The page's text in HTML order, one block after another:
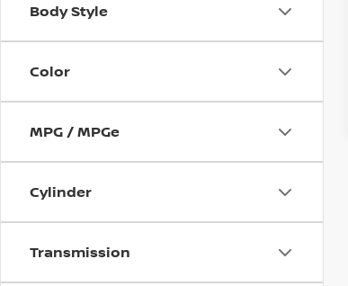
Body Style
Color
MPG / MPGe
Cylinder
Transmission